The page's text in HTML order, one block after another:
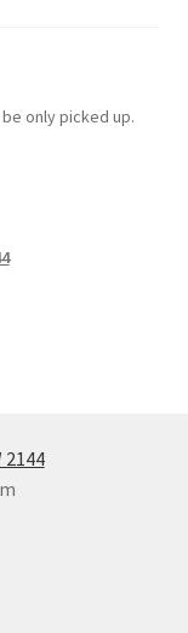
only picked up.